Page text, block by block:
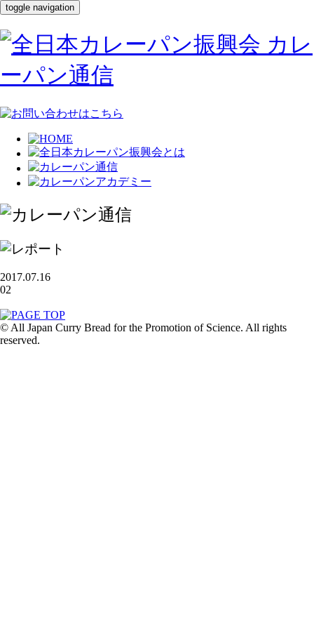
toggle navigation
2017.07.16
02
© All Japan Curry Bread for the Promotion of Science. All rights
reserved.